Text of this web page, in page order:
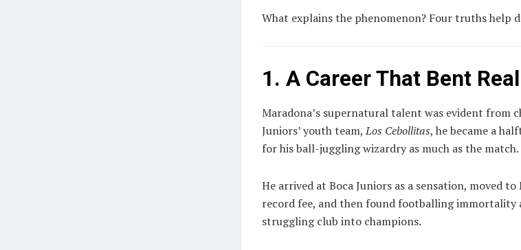
What explains the phenomenon? Four truths help
1. A Career That Bent
Maradona’s supernatural talent was evident from
Juniors’ youth team,Los Cebollitas, he became a
for his ball-juggling wizardry as much as the match.
He arrived at Boca Juniors as a sensation, moved
record fee, and then found footballing
struggling club into champions.